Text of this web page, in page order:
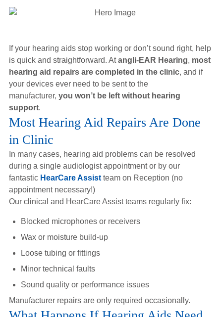
Our Services
Hearing Aids
Academy
If your hearing aids stop working or don’t sound right, help
is quick and straightforward. Atangli-EAR Hearing, most
hearing aid repairs are completed in the clinic, and if
your devices ever need to be sent to the
manufacturer, you won’t be left without hearing
support.
Most Hearing Aid Repairs Are Done
in Clinic
In many cases, hearing aid problems can be resolved
during a single audiologist appointment or by our
fantastic HearCare Assistteam on Reception (no
appointment necessary!)
Our clinical and HearCare Assist teams regularly fix:
Blocked microphones or receivers
Wax or moisture build-up
Loose tubing or fittings
Minor technical faults
Sound quality or performance issues
Manufacturer repairs are only required occasionally.